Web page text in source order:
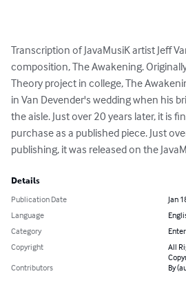
Transcription of JavaMusiK artist Jeff
composition, The Awakening.
Theory project in college, The
in Van Devender's wedding when his
the aisle. Just over 20 years later, it is
purchase as a published piece. Just
publishing, it was released on the
Details
Publication Date
Jan
Language
Category
Copyright
All
Contributors
By